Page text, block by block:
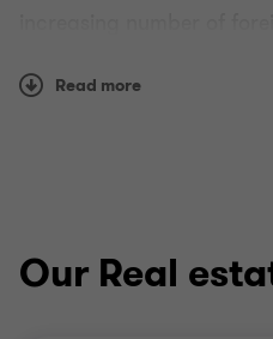
we can help you benefit
Many of our sector
real estate development,
Read more
Our Real